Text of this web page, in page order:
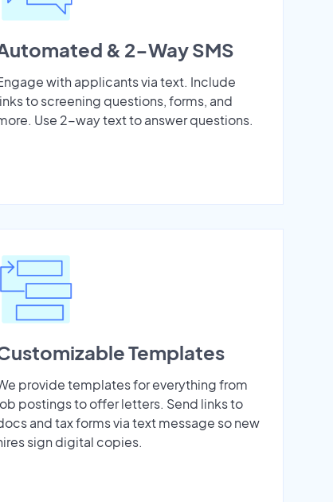
& 2-Way SMS
with applicants via text. Include
to screening questions, forms, and
Use 2-way text to answer questions.
Templates
provide templates for everything from
postings to offer letters. Send links to
and tax forms via text message so new
sign digital copies.